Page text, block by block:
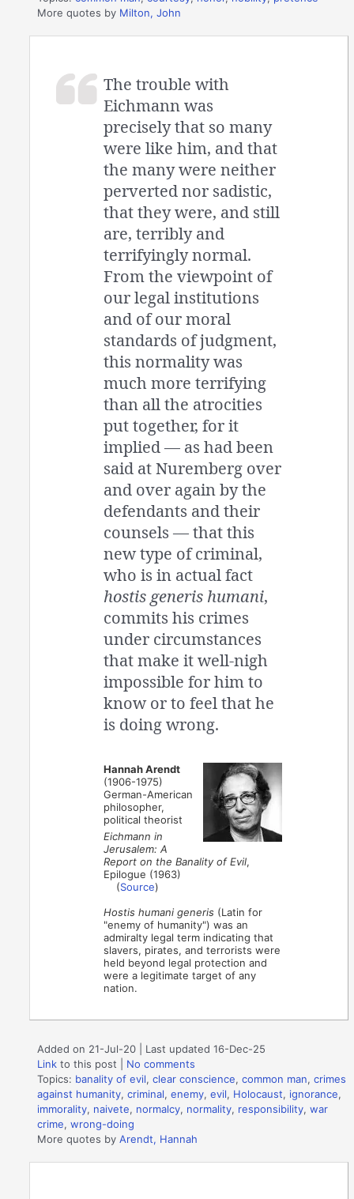
More quotes by Milton, John
The trouble with
Eichmann was
precisely that so many
were like him, and that
the many were neither
perverted nor sadistic,
that they were, and still
are, terribly and
terrifyingly normal.
From the viewpoint of
our legal institutions
and of our moral
standards of judgment,
this normality was
much more terrifying
than all the atrocities
put together, for it
implied — as had been
said at Nuremberg over
and over again by the
defendants and their
counsels — that this
new type of criminal,
who is in actual fact
hostis generis humani,
commits his crimes
under circumstances
that make it well-nigh
impossible for him to
know or to feel that he
is doing wrong.
Hannah Arendt
(1906-1975)
German-American
philosopher,
political theorist
Eichmann in
Jerusalem: A
Report on the Banality of Evil,
Epilogue (1963)
(Source)
Hostis humani generis (Latin for
"enemy of humanity") was an
admiralty legal term indicating that
slavers, pirates, and terrorists were
held beyond legal protection and
were a legitimate target of any
nation.
Added on 21-Jul-20 | Last updated 16-Dec-25
Link to this post
No comments
Topics: banality of evil,clear conscience,common man,crimes
against humanity,criminal,enemy,evil, Holocaust, ignorance,
immorality, naivete, normalcy, normality, responsibility,war
crime,wrong-doing
More quotes byArendt, Hannah